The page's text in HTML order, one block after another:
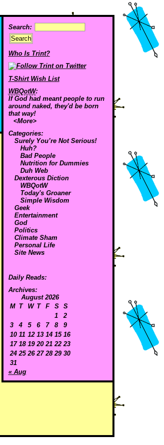
Search:
Who Is Trint?
T-Shirt Wish List
WBQotW:
If God had meant people to run
around naked, they'd be born
that way!
<More>
Categories:
Surely You’re Not Serious!
Huh?
Bad People
Nutrition for Dummies
Duh Web
Dexterous Diction
WBQotW
Today's Groaner
Simple Wisdom
Geek
Entertainment
God
Politics
Climate Sham
Personal Life
Site News
Daily Reads:
Archives:
August 2026
M T W T F S
S
1
2
3
4 5 6 7 8
9
10 11 12 13 14 15 16
17 18 19 20 21 22 23
24 25 26 27 28 29 30
31
« Aug